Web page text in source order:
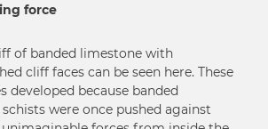
force
of banded limestone with
cliff faces can be seen here. These
developed because banded
were once pushed against